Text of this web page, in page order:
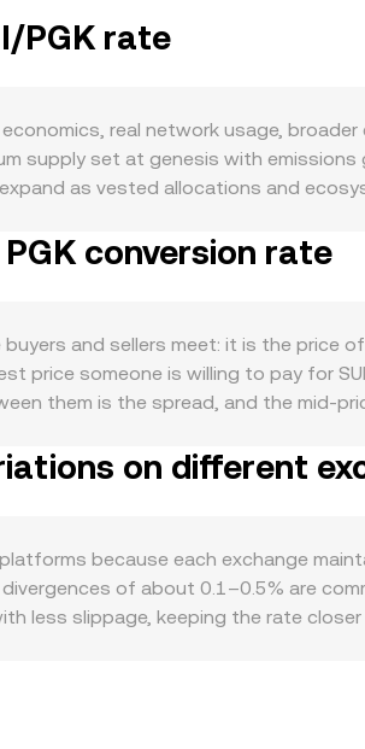
PGK rate
real network usage,
supply set at genesis with
as vested allocations and
emissions and gas fees, so changes
throughput tends to increase
At the macro level, SUI often exhibits
term. The strength of PGK also
policy influence PGK’s purchasing
to how staking rewards are
access for SUI in specific regions.
conversion rate
and sellers meet: it is the price
price someone is willing to pay for
them is the spread, and the
× Volume_i) / Σ Volume_i,
is straightforward: PGK Value =
holds for the quantities of SUI (x)
between centralized order
on different
because each exchange
of about 0.1–0.5% are
less slippage, keeping the rate
SUI/PGK rate. Arbitrageurs help